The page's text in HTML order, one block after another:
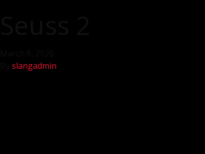
slangadmin